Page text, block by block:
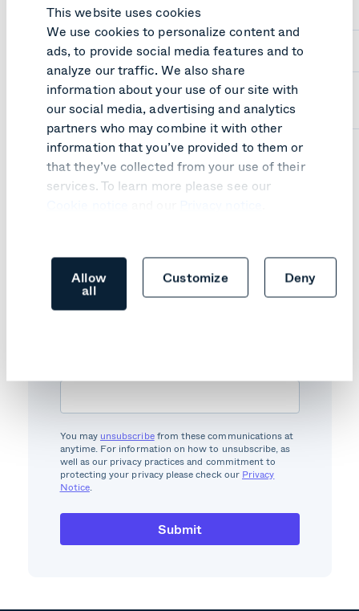
This website uses cookies
We use cookies to personalize content and
ads, to provide social media features and to
analyze our traffic. We also share
information about your use of our site with
our social media, advertising and analytics
partners who may combine it with other
information that you’ve provided to them or
that they’ve collected from your use of their
services. To learn more please see our
Allow
all
Customize Deny
Aksjenorge
Pebriga AS 1 142 730
20
Skandinaviska Enskilda
Banken AB
1 092 096
subscription
Subscribe to our newsletter to get
relevant industry news, reports, and
You may unsubscribefrom these communications at
anytime. For information on how to unsubscribe, as
well as our privacy practices and commitment to
protecting your privacy please check our Privacy
Notice.